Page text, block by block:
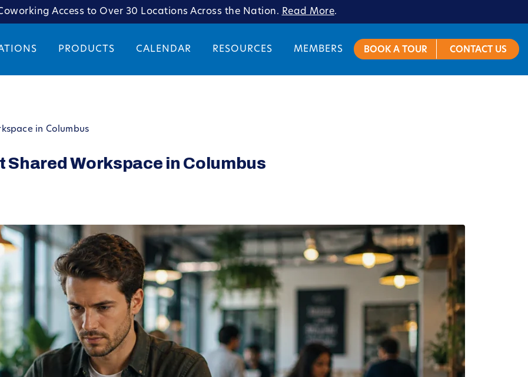
Access to Over 30 Locations Across the Nation. Read More.
PRODUCTS CALENDAR RESOURCES MEMBERS BOOK A TOUR CONTACT US
in Columbus
Workspace in Columbus